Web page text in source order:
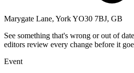
Marygate Lane, York YO30 7BJ, GB
See something that's wrong or out of
editors review every change before it
Event